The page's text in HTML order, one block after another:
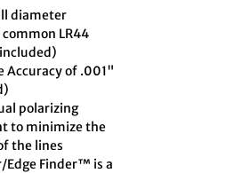
diameter
LR44
Accuracy of .001"
polarizing
to minimize the
the lines
Edge Finder™ is a